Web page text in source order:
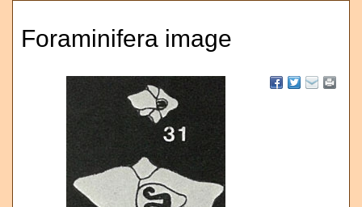
Foraminifera image